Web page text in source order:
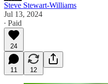
Steve Stewart-Williams
Jul 13, 2024
∙ Paid
24
11 12